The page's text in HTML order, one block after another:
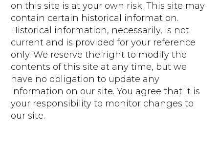
on this site is at your own risk. This site may
contain certain historical information.
Historical information, necessarily, is not
current and is provided for your reference
only. We reserve the right to modify the
contents of this site at any time, but we
have no obligation to update any
information on our site. You agree that it is
your responsibility to monitor changes to
our site.